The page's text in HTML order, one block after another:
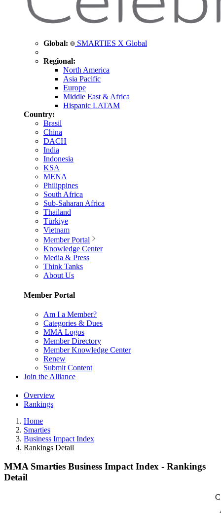
Global: SMARTIES X Global
Regional:
North America
Asia Pacific
Europe
Middle East & Africa
Hispanic LATAM
Country:
Brasil
China
DACH
India
Indonesia
KSA
MENA
Philippines
South Africa
Sub-Saharan Africa
Thailand
Türkiye
Vietnam
Member Portal
Knowledge Center
Media & Press
Think Tanks
About Us
Member Portal
Am I a Member?
Categories & Dues
MMA Logos
Member Directory
Member Knowledge Center
Renew
Submit Content
Join the Alliance
Overview
Rankings
Home
Smarties
Business Impact Index
Rankings Detail
MMA Smarties Business Impact Index - Rankings
Detail